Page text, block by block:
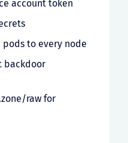
account token
to every node
raw for